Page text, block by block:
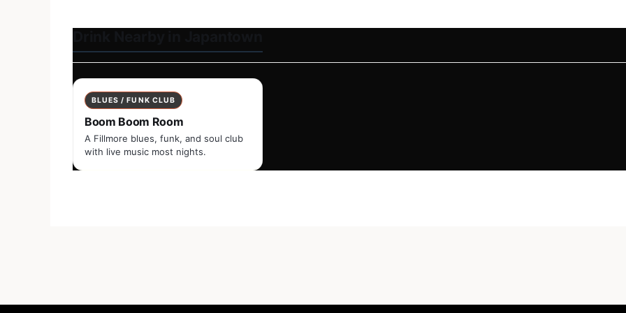
BLUES / FUNK CLUB
Boom Boom Room
A Fillmore blues, funk, and soul club
with live music most nights.